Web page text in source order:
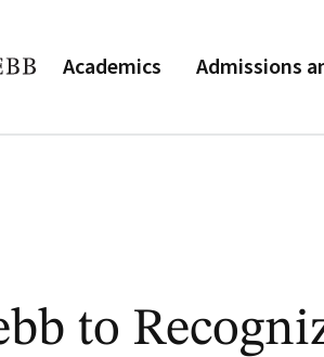
Academics Admissions
to